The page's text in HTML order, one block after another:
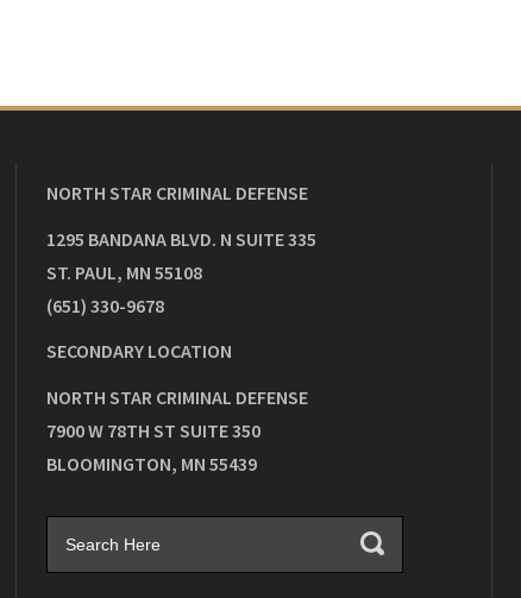
NORTH STAR CRIMINAL DEFENSE
1295 BANDANA BLVD. N SUITE 335
ST. PAUL, MN 55108
(651) 330-9678
SECONDARY LOCATION
NORTH STAR CRIMINAL DEFENSE
7900 W 78TH ST SUITE 350
BLOOMINGTON, MN 55439